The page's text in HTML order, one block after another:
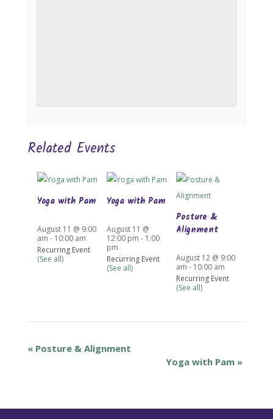
Related Events
Yoga with Pam
August 11 @ 9:00
am - 10:00 am
Recurring Event
(See all)
Yoga with Pam
August 11 @
12:00 pm - 1:00
pm
Recurring Event
(See all)
Posture &
Alignment
August 12 @ 9:00
am - 10:00 am
Recurring Event
(See all)
«Posture & Alignment
Yoga with Pam »